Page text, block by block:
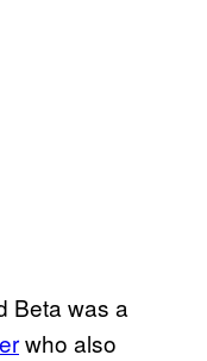
Beta was a
who also